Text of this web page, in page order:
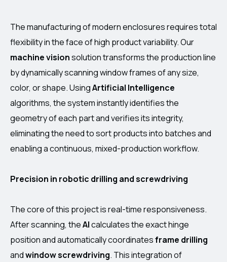
The manufacturing of modern enclosures requires total
flexibility in the face of high product variability. Our
machine visionsolution transforms the production line
by dynamically scanning window frames of any size,
color, or shape. UsingArtificial Intelligence
algorithms, the system instantly identifies the
geometry of each part and verifies its integrity,
eliminating the need to sort products into batches and
enabling a continuous, mixed-production workflow.
Precision in robotic drilling and screwdriving
The core of this project is real-time responsiveness.
After scanning, theAIcalculates the exact hinge
position and automatically coordinatesframe drilling
andwindow screwdriving. This integration of